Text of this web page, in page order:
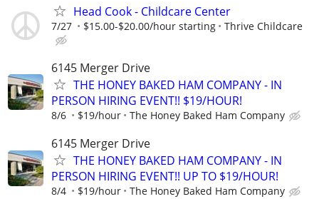
Head Cook - Childcare Center
7/27 $15.00-$20.00/hour starting Thrive Childcare
6145 Merger Drive
THE HONEY BAKED HAM COMPANY - IN
PERSON HIRING EVENT!! $19/HOUR!
8/6 $19/hour The Honey Baked Ham Company
6145 Merger Drive
THE HONEY BAKED HAM COMPANY - IN
PERSON HIRING EVENT!! UP TO $19/HOUR!
8/4 $19/hour The Honey Baked Ham Company